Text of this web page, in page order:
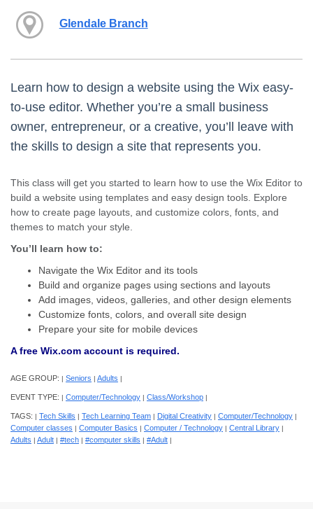
Glendale Branch
Learn how to design a website using the Wix easy-
to-use editor. Whether you’re a small business
owner, entrepreneur, or a creative, you’ll leave with
the skills to design a site that represents you.
This class will get you started to learn how to use the Wix Editor to
build a website using templates and easy design tools. Explore
how to create page layouts, and customize colors, fonts, and
themes to match your style.
You’ll learn how to:
Navigate the Wix Editor and its tools
Build and organize pages using sections and layouts
Add images, videos, galleries, and other design elements
Customize fonts, colors, and overall site design
Prepare your site for mobile devices
A free Wix.com account is required.
AGE GROUP: | Seniors | Adults |
EVENT TYPE: | Computer/Technology | Class/Workshop |
TAGS: | Tech Skills | Tech Learning Team | Digital Creativity | Computer/Technology |
Computer classes | Computer Basics | Computer / Technology | Central Library |
Adults | Adult | #tech | #computer skills | #Adult |